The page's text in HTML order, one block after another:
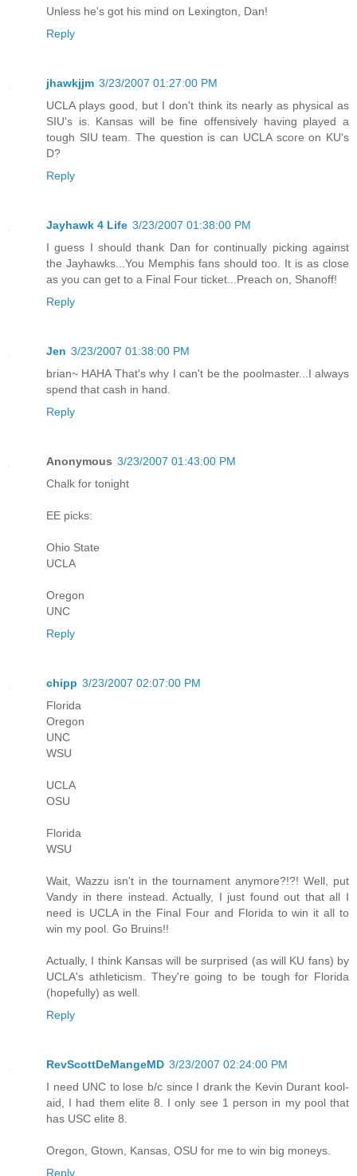
Unless he's got his mind on Lexington, Dan!
Reply
jhawkjjm 3/23/2007 01:27:00 PM
UCLA plays good, but I don't think its nearly as physical as
SIU's is. Kansas will be fine offensively having played a
tough SIU team. The question is can UCLA score on KU's
D?
Reply
Jayhawk 4 Life 3/23/2007 01:38:00 PM
I guess I should thank Dan for continually picking against
the Jayhawks...You Memphis fans should too. It is as close
as you can get to a Final Four ticket...Preach on, Shanoff!
Reply
Jen 3/23/2007 01:38:00 PM
brian~ HAHA That's why I can't be the poolmaster...I always
spend that cash in hand.
Reply
Anonymous 3/23/2007 01:43:00 PM
Chalk for tonight
EE picks:
Ohio State
UCLA
Oregon
UNC
Reply
chipp 3/23/2007 02:07:00 PM
Florida
Oregon
UNC
WSU
UCLA
OSU
Florida
WSU
Wait, Wazzu isn't in the tournament anymore?!?! Well, put
Vandy in there instead. Actually, I just found out that all I
need is UCLA in the Final Four and Florida to win it all to
win my pool. Go Bruins!!
Actually, I think Kansas will be surprised (as will KU fans) by
UCLA's athleticism. They're going to be tough for Florida
(hopefully) as well.
Reply
RevScottDeMangeMD 3/23/2007 02:24:00 PM
I need UNC to lose b/c since I drank the Kevin Durant kool-
aid, I had them elite 8. I only see 1 person in my pool that
has USC elite 8.
Oregon, Gtown, Kansas, OSU for me to win big moneys.
Reply